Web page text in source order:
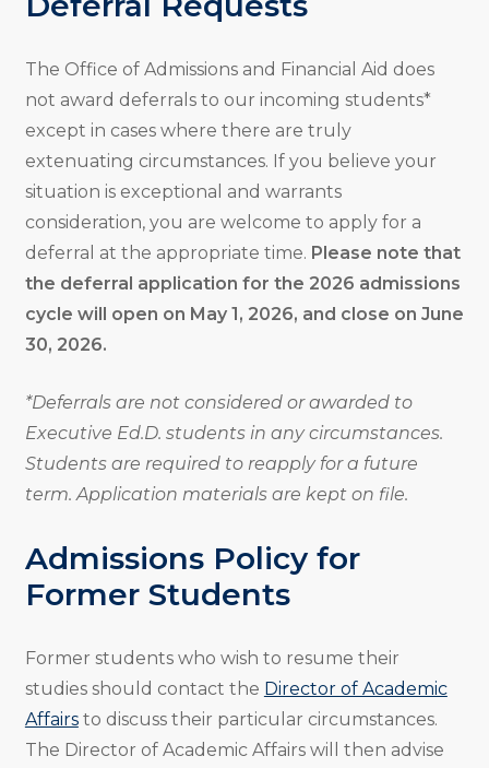
The Office of Admissions and Financial Aid does
not award deferrals to our incoming students*
except in cases where there are truly
extenuating circumstances. If you believe your
situation is exceptional and warrants
consideration, you are welcome to apply for a
deferral at the appropriate time. Please note that
the deferral application for the 2026 admissions
cycle will open on May 1, 2026, and close on June
30, 2026.
*Deferrals are not considered or awarded to
Executive Ed.D. students in any circumstances.
Students are required to reapply for a future
term. Application materials are kept on file.
Admissions Policy for
Former Students
Former students who wish to resume their
studies should contact the Director of Academic
Affairsto discuss their particular circumstances.
The Director of Academic Affairs will then advise